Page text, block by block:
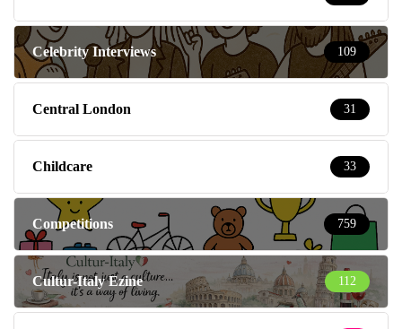
Celebrity Interviews 109
Central London 31
Childcare 33
Competitions 759
Cultur-Italy Ezine 112